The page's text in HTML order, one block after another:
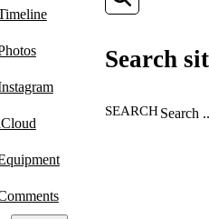
Search
SEARCH